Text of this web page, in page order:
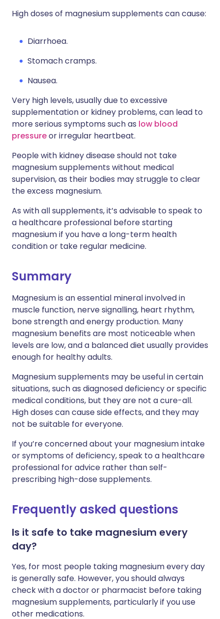
High doses of magnesium supplements can cause:
Diarrhoea.
Stomach cramps.
Nausea.
Very high levels, usually due to excessive
supplementation or kidney problems, can lead to
more serious symptoms such as low blood
pressureor irregular heartbeat.
People with kidney disease should not take
magnesium supplements without medical
supervision, as their bodies may struggle to clear
the excess magnesium.
As with all supplements, it’s advisable to speak to
a healthcare professional before starting
magnesium if you have a long-term health
condition or take regular medicine.
Summary
Magnesium is an essential mineral involved in
muscle function, nerve signalling, heart rhythm,
bone strength and energy production. Many
magnesium benefits are most noticeable when
levels are low, and a balanced diet usually provides
enough for healthy adults.
Magnesium supplements may be useful in certain
situations, such as diagnosed deficiency or specific
medical conditions, but they are not a cure-all.
High doses can cause side effects, and they may
not be suitable for everyone.
If you’re concerned about your magnesium intake
or symptoms of deficiency, speak to a healthcare
professional for advice rather than self-
prescribing high-dose supplements.
Frequently asked questions
Is it safe to take magnesium every
day?
Yes, for most people taking magnesium every day
is generally safe. However, you should always
check with a doctor or pharmacist before taking
magnesium supplements, particularly if you use
other medications.